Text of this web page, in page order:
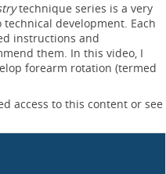
technique series is a very
development. Each
instructions and
them. In this video, I
forearm rotation (termed
access to this content or see